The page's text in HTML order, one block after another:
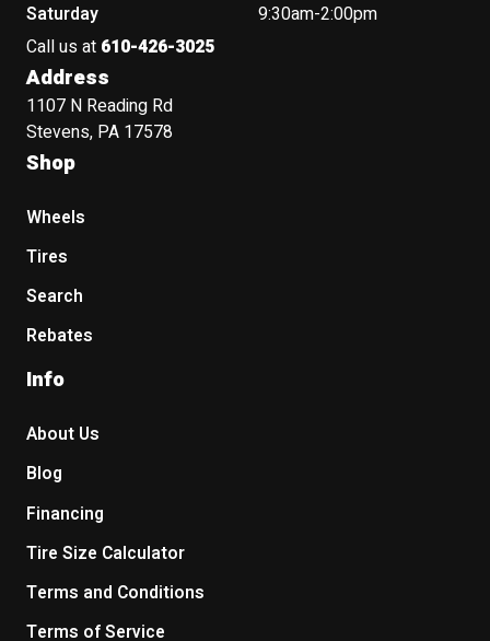
Saturday
9:30am-2:00pm
Call us at 610-426-3025
Address
1107 N Reading Rd
Stevens, PA 17578
Shop
Wheels
Tires
Search
Rebates
Info
About Us
Blog
Financing
Tire Size Calculator
Terms and Conditions
Terms of Service